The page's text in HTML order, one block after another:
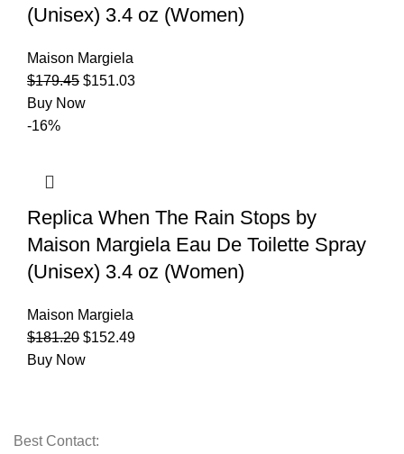
(Unisex) 3.4 oz (Women)
Maison Margiela
$179.45 $151.03
Buy Now
-16%
Replica When The Rain Stops by
Maison Margiela Eau De Toilette Spray
(Unisex) 3.4 oz (Women)
Maison Margiela
$181.20 $152.49
Buy Now
Best Contact: